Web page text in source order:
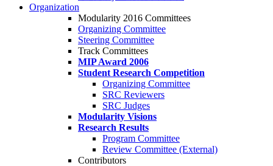
Organization
Modularity 2016 Committees
Organizing Committee
Steering Committee
Track Committees
MIP Award 2006
Student Research Competition
Organizing Committee
SRC Reviewers
SRC Judges
Modularity Visions
Research Results
Program Committee
Review Committee (External)
Contributors